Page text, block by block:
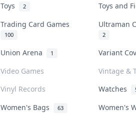
Toys
2
Toys and
Trading Card Games
100
Ultraman
2
Union Arena 1
Variant
Video Games
Vintage &
Vinyl Records
Watches
Women's Bags 63 Women's